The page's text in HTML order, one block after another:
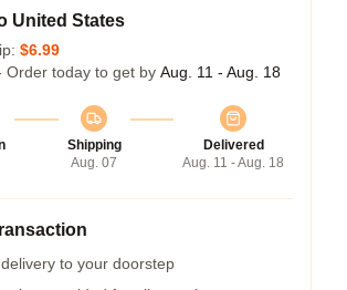
United States
$6.99
Order today to get by Aug. 11 - Aug. 18
Shipping
Aug. 07
Delivered
Aug. 11 - Aug. 18
to your doorstep